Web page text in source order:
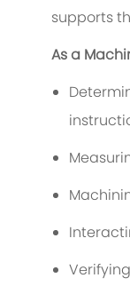
supports
As a